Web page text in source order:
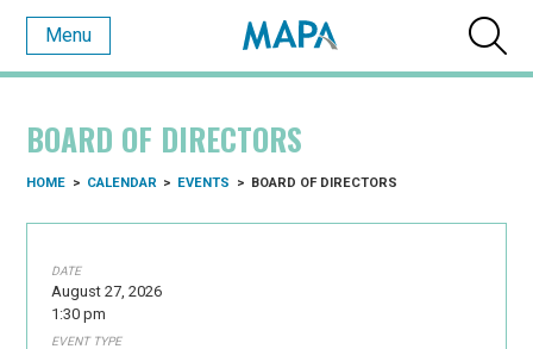
Menu
BOARD OF DIRECTORS
HOME > CALENDAR > EVENTS > BOARD OF DIRECTORS
DATE
August 27, 2026
1:30 pm
EVENT TYPE